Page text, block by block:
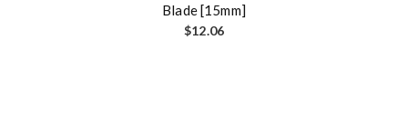
Blade [15mm]
$12.06